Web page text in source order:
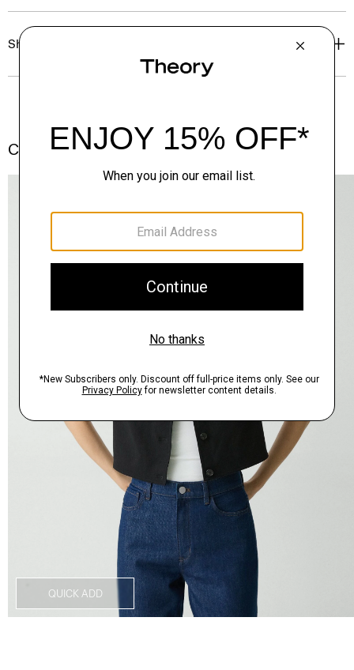
Shipping, Returns & Exchanges
Complete the Set
QUICK ADD